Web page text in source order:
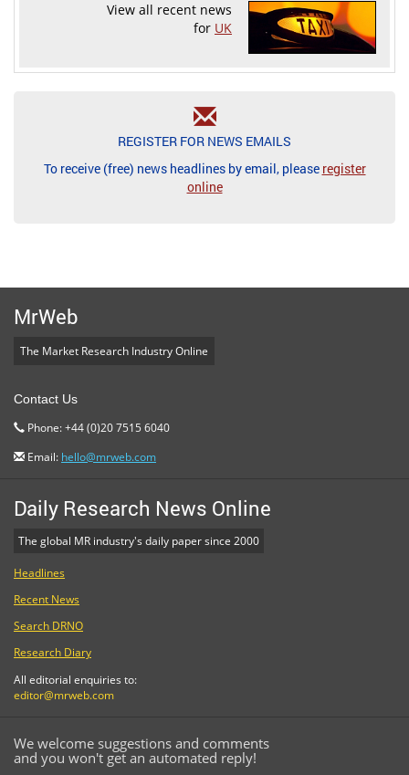
View all recent news
for UK
REGISTER FOR NEWS EMAILS
To receive (free) news headlines by email, please register
online
MrWeb
The Market Research Industry Online
Contact Us
Phone: +44 (0)20 7515 6040
Email: hello@mrweb.com
Daily Research News Online
The global MR industry's daily paper since 2000
Headlines
Recent News
Search DRNO
Research Diary
All editorial enquiries to:
editor@mrweb.com
We welcome suggestions and comments
and you won't get an automated reply!